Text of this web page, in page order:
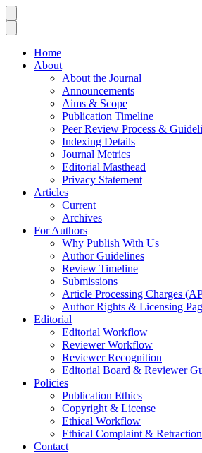
Home
About
About the Journal
Announcements
Aims & Scope
Publication Timeline
Peer Review Process &
Indexing Details
Journal Metrics
Editorial Masthead
Privacy Statement
Articles
Current
Archives
For Authors
Why Publish With Us
Author Guidelines
Review Timeline
Submissions
Article Processing Charges
Author Rights & Licensing
Editorial
Editorial Workflow
Reviewer Workflow
Reviewer Recognition
Editorial Board & Reviewer
Policies
Publication Ethics
Copyright & License
Ethical Workflow
Ethical Complaint &
Contact